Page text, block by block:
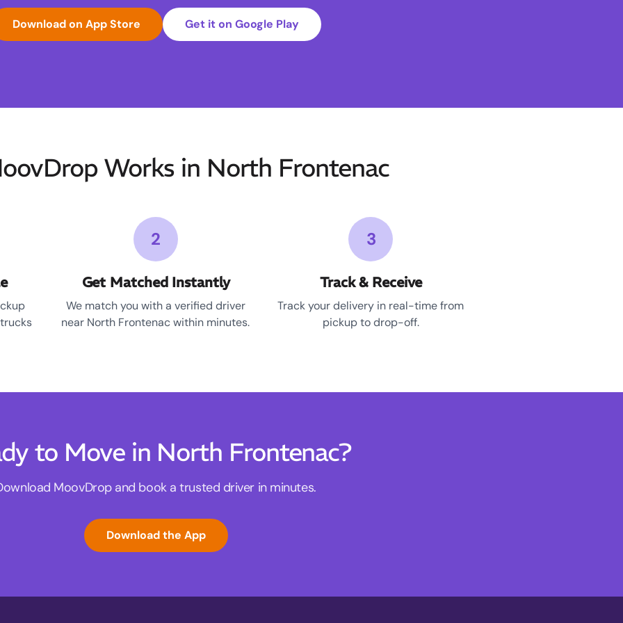
Download on App Store Get it on Google Play
Works in North Frontenac
2
Get Matched Instantly
We match you with a verified driver
near North Frontenac within minutes.
3
Track & Receive
Track your delivery in real-time from
pickup to drop-off.
to Move in North Frontenac?
MoovDrop and book a trusted driver in minutes.
Download the App